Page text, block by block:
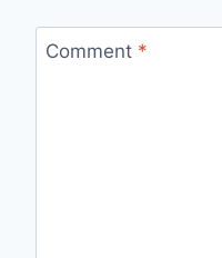
Comment *